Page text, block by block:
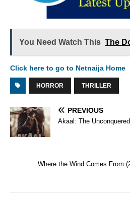
You Need Watch This The
Click here to go to Netnaija Home
HORROR THRILLER
PREVIOUS
Akaal: The
Where the Wind Comes From